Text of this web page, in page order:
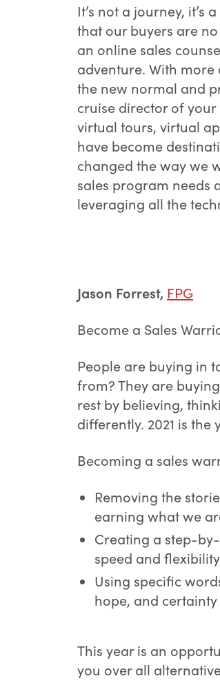
It’s not a journey, it’s
that our buyers are
an online sales
adventure. With more
the new normal and
cruise director of your
virtual tours, virtual
have become
changed the way we
sales program
leveraging all the
Jason Forrest, FPG
Become a Sales
People are buying in
from? They are
rest by believing,
differently. 2021 is
Becoming a sales
Removing the
earning what we
Creating a step-
speed and
Using specific
hope, and
This year is an
you over all